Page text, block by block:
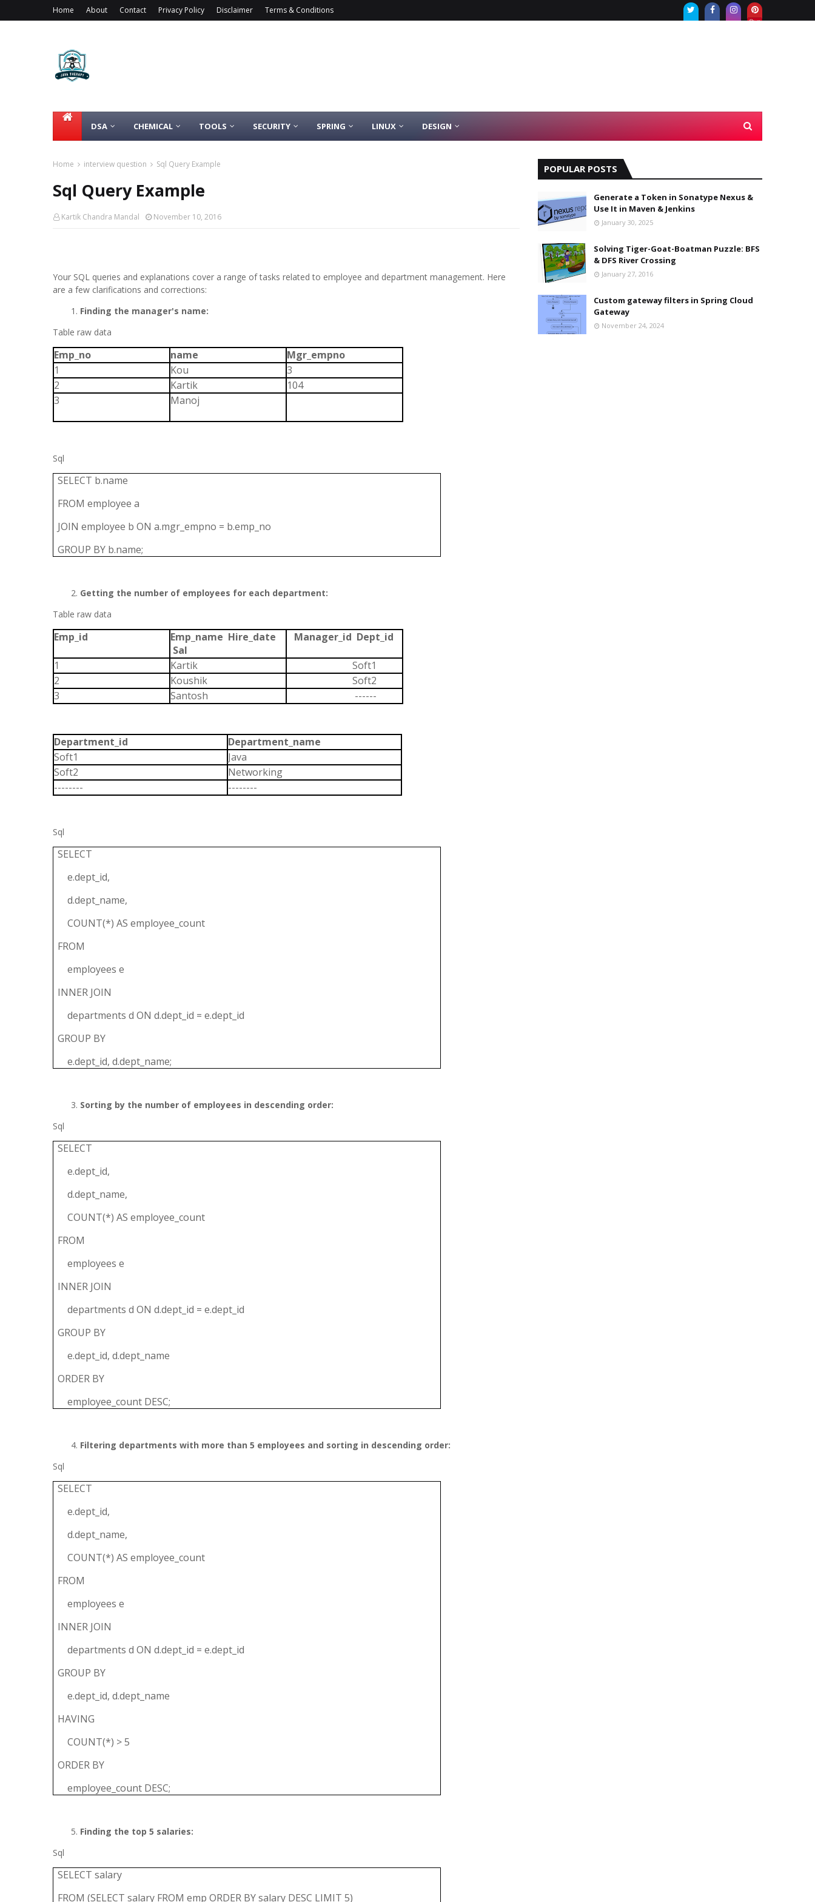
Home About Contact Privacy Policy Disclaimer Terms & Conditions
DSA CHEMICAL TOOLS SECURITY SPRING LINUX DESIGN
Home interview question Sql Query Example
Sql Query Example
Kartik Chandra Mandal November 10, 2016
Your SQL queries and explanations cover a range of tasks related to employee and department management. Here
are a few clarifications and corrections:
Finding the manager's name:
Table raw data
Emp_no name
Mgr_empno
1
Kou
3
2
Kartik
104
3
Manoj
Sql
SELECT b.name
FROM employee a
JOIN employee b ON a.mgr_empno = b.emp_no
GROUP BY b.name;
Getting the number of employees for each department:
Table raw data
Emp_id
Emp_name Hire_date
Sal
Manager_id Dept_id
1 Kartik
Soft1
2
Koushik
Soft2
3
Santosh ------
Department_id
Department_name
Soft1
Java
Soft2
Networking
--------
--------
Sql
SELECT
e.dept_id,
d.dept_name,
COUNT(*) AS employee_count
FROM
employees e
INNER JOIN
departments d ON d.dept_id = e.dept_id
GROUP BY
e.dept_id, d.dept_name;
Sorting by the number of employees in descending order:
Sql
SELECT
e.dept_id,
d.dept_name,
COUNT(*) AS employee_count
FROM
employees e
INNER JOIN
departments d ON d.dept_id = e.dept_id
GROUP BY
e.dept_id, d.dept_name
ORDER BY
employee_count DESC;
Filtering departments with more than 5 employees and sorting in descending order:
Sql
SELECT
e.dept_id,
d.dept_name,
COUNT(*) AS employee_count
FROM
employees e
INNER JOIN
departments d ON d.dept_id = e.dept_id
GROUP BY
e.dept_id, d.dept_name
HAVING
COUNT(*) > 5
ORDER BY
employee_count DESC;
Finding the top 5 salaries:
Sql
SELECT salary
FROM (SELECT salary FROM emp ORDER BY salary DESC LIMIT 5)
POPULAR POSTS
Generate a Token in Sonatype Nexus &
Use It in Maven & Jenkins
January 30, 2025
Solving Tiger-Goat-Boatman Puzzle: BFS
& DFS River Crossing
January 27, 2016
Custom gateway filters in Spring Cloud
Gateway
November 24, 2024